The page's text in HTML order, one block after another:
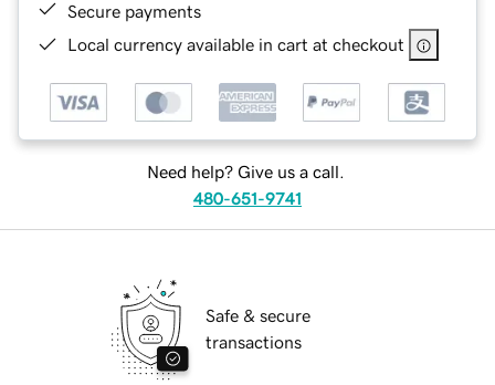
Secure payments
Local currency available in cart at checkout
Need help? Give us a call.
480-651-9741
Safe & secure
transactions